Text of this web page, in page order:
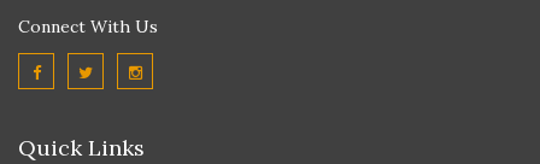
Connect With Us
Quick Links